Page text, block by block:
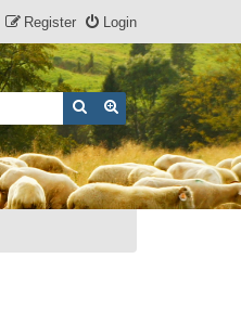
Login
Register
SearchAdvanced search